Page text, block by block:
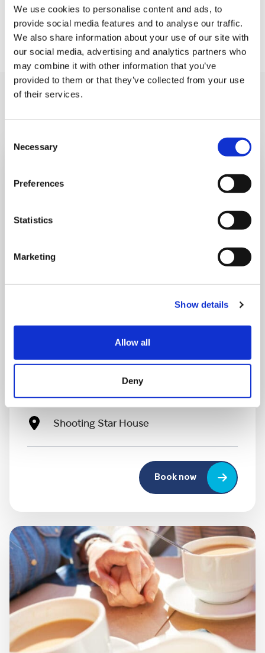
We use cookies to personalise content and ads, to
provide social media features and to analyse our traffic.
We also share information about your use of our site with
our social media, advertising and analytics partners who
may combine it with other information that you’ve
provided to them or that they’ve collected from your use
of their services.
Selection
Necessary
Preferences
Statistics
Marketing
Show details
Allow all
Deny
event that they sell out.
You may like also
Mega Monday
10:00 am - 12:30 pm
Shooting Star House
Book now